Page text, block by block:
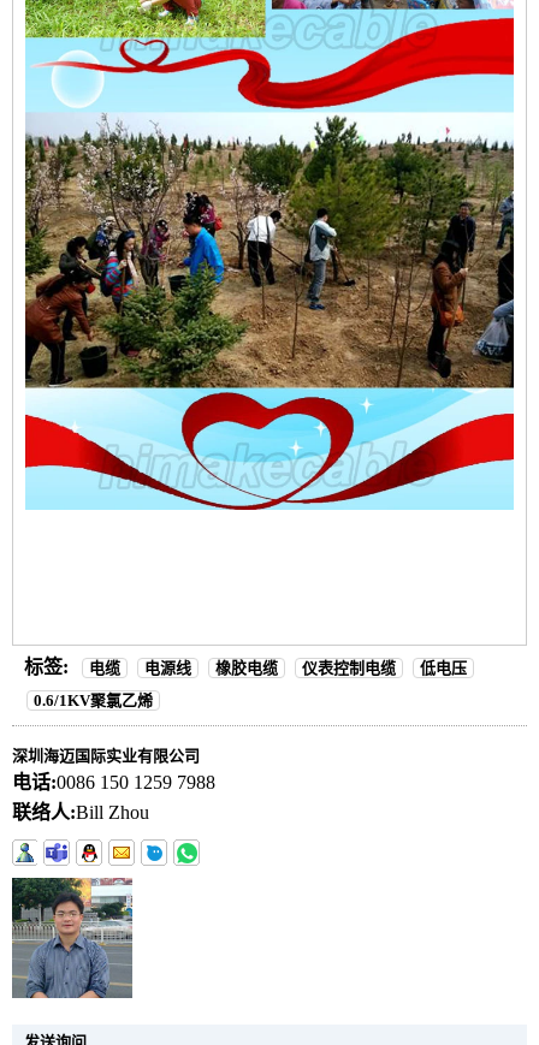
标签: 电缆 电源线 橡胶电缆 仪表控制电缆
低电压
0.6/1KV聚氯乙烯
深圳海迈国际实业有限公司
电话:0086 150 1259 7988
联络人:Bill Zhou